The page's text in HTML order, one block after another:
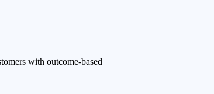
with outcome-based